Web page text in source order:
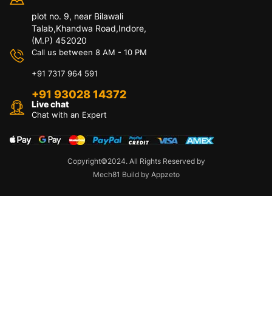
plot no. 9, near Bilawali
Talab,Khandwa Road,Indore,
(M.P) 452020
Call us between 8 AM - 10 PM
+91 7317 964 591
+91 93028 14372
Live chat
Chat with an Expert
Copyright©2024. All Rights Reserved by
Mech81 Build by Appzeto